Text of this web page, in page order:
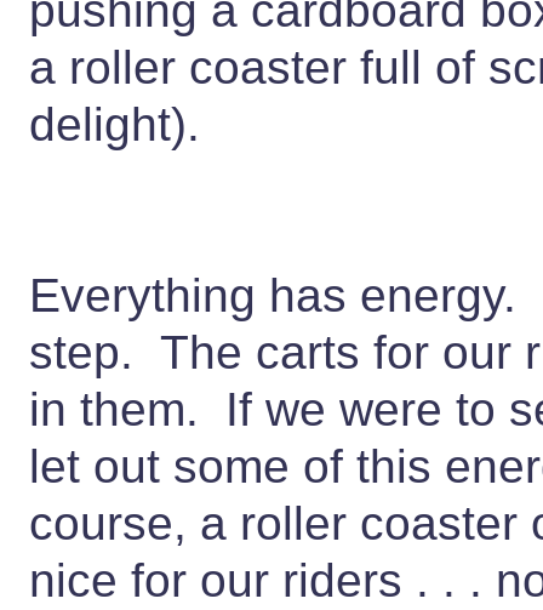
pushing a cardboard
a roller coaster full of
delight).
Everything has
step. The carts for our
in them. If we were to
let out some of this
course, a roller coaster
nice for our riders . . .